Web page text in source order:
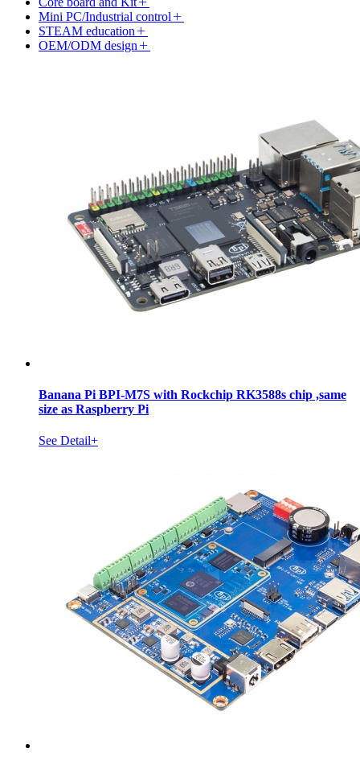
Mini PC/Industrial control
STEAM education
OEM/ODM design
Banana Pi BPI-M7S with Rockchip RK3588s chip ,same
size as Raspberry Pi
See Detail+